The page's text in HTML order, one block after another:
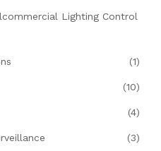
Lighting Control
(1)
(10)
(4)
(3)